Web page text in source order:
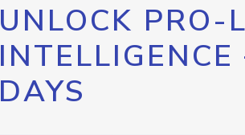
UNLOCK PRO-
INTELLIGENCE
DAYS